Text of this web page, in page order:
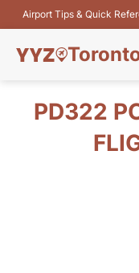
Airport Tips & Quick
Flights&Airlines
PD322